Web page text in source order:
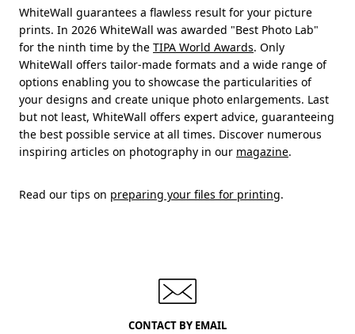
WhiteWall guarantees a flawless result for your picture
prints. In 2026 WhiteWall was awarded "Best Photo Lab"
for the ninth time by the TIPA World Awards. Only
WhiteWall offers tailor-made formats and a wide range of
options enabling you to showcase the particularities of
your designs and create unique photo enlargements. Last
but not least, WhiteWall offers expert advice, guaranteeing
the best possible service at all times. Discover numerous
inspiring articles on photography in our magazine.
Read our tips on preparing your files for printing.
CONTACT BY EMAIL